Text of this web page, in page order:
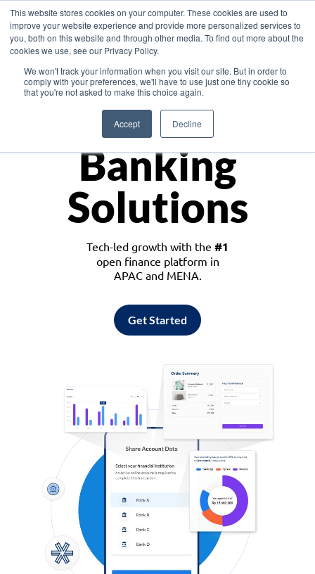
This website stores cookies on your computer. These cookies are used to
improve your website experience and provide more personalized services to
you, both on this website and through other media. To find out more about the
cookies we use, see our Privacy Policy.
We won't track your information when you visit our site. But in order to
comply with your preferences, we'll have to use just one tiny cookie so
that you're not asked to make this choice again.
Accept Decline
Asia
Monetize
Banking
Solutions
Tech-led growth with the #1
open finance platform in
APAC and MENA.
Get Started